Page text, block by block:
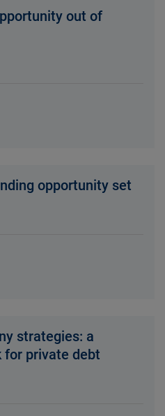
out of
opportunity set
strategies: a
for private debt